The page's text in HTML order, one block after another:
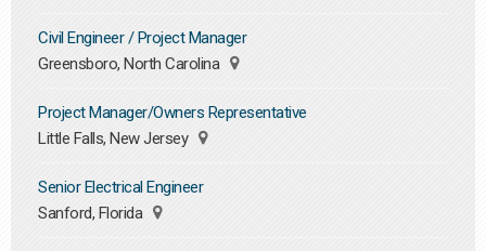
Civil Engineer / Project Manager
Greensboro, North Carolina
Project Manager/Owners Representative
Little Falls, New Jersey
Senior Electrical Engineer
Sanford, Florida